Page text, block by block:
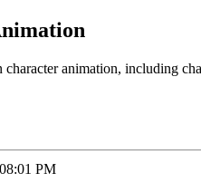
animation, including
PM